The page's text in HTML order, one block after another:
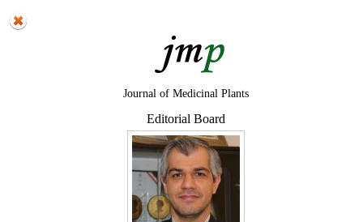
Journal of Medicinal Plants
Editorial Board